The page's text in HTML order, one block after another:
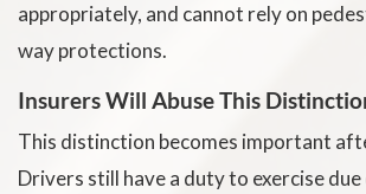
appropriately, and cannot rely on
way protections.
Insurers Will Abuse This
This distinction becomes important
Drivers still have a duty to exercise